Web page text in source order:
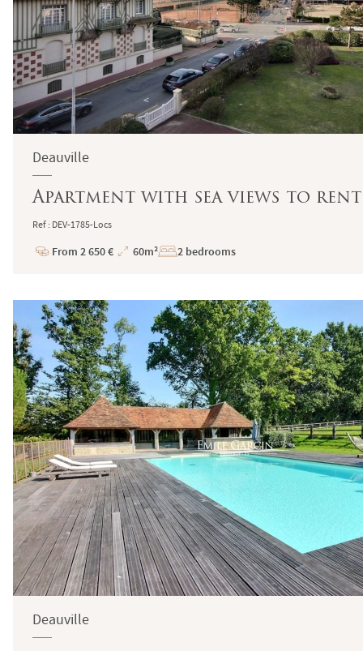
Deauville
Apartment with sea views to
Ref : DEV-1785-Locs
Price
From 2 650 €
Total
60m² 2 bedrooms
Deauville